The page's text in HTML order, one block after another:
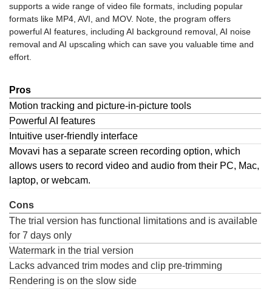
supports a wide range of video file formats, including popular
formats like MP4, AVI, and MOV. Note, the program offers
powerful AI features, including AI background removal, AI noise
removal and AI upscaling which can save you valuable time and
effort.
Pros
Motion tracking and picture-in-picture tools
Powerful AI features
Intuitive user-friendly interface
Movavi has a separate screen recording option, which
allows users to record video and audio from their PC, Mac,
laptop, or webcam.
Cons
The trial version has functional limitations and is available
for 7 days only
Watermark in the trial version
Lacks advanced trim modes and clip pre-trimming
Rendering is on the slow side